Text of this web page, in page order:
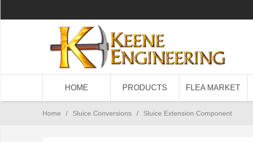
HOME PRODUCTS FLEA MARKET
Home / Sluice Conversions / Sluice Extension Component